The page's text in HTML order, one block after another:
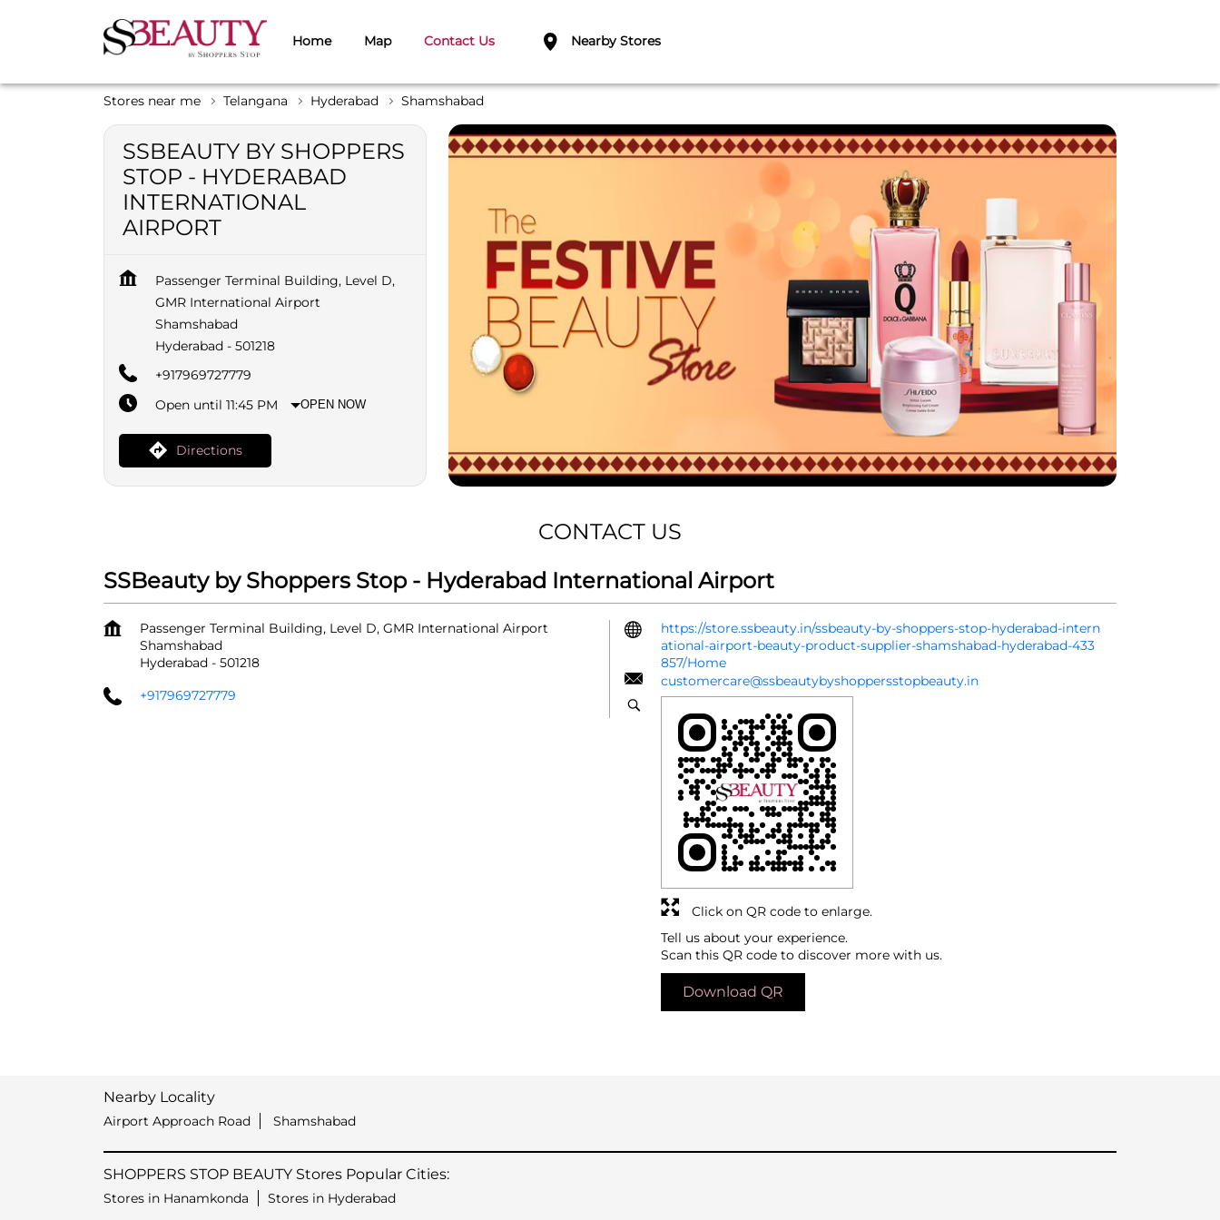
Home Map Contact Us Nearby Stores
Stores near me Telangana Hyderabad Shamshabad
SSBEAUTY BY SHOPPERS
STOP - HYDERABAD
INTERNATIONAL
AIRPORT
Passenger Terminal Building, Level D,
GMR International Airport
Shamshabad
Hyderabad - 501218
+917969727779
Open until 11:45 PM
OPEN NOW
Directions
CONTACT US
SSBeauty by Shoppers Stop - Hyderabad International Airport
Passenger Terminal Building, Level D, GMR International Airport
Shamshabad
Hyderabad - 501218
+917969727779
https://store.ssbeauty.in/ssbeauty-by-shoppers-stop-hyderabad-intern
ational-airport-beauty-product-supplier-shamshabad-hyderabad-433
857/Home
customercare@ssbeautybyshoppersstopbeauty.in
Tell us about your experience.
Scan this QR code to discover more with us.
Download QR
Click on QR code to enlarge.
Nearby Locality
Airport Approach Road Shamshabad
SHOPPERS STOP BEAUTY Stores Popular Cities:
Stores in Hanamkonda Stores in Hyderabad